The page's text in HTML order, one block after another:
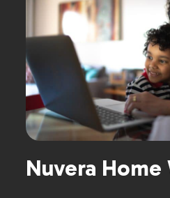
Nuvera Home